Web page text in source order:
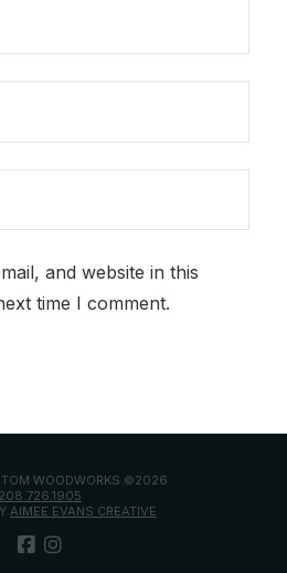
and website in this
time I comment.
WOODWORKS ©2026
208.726.1905
AIMEE EVANS CREATIVE